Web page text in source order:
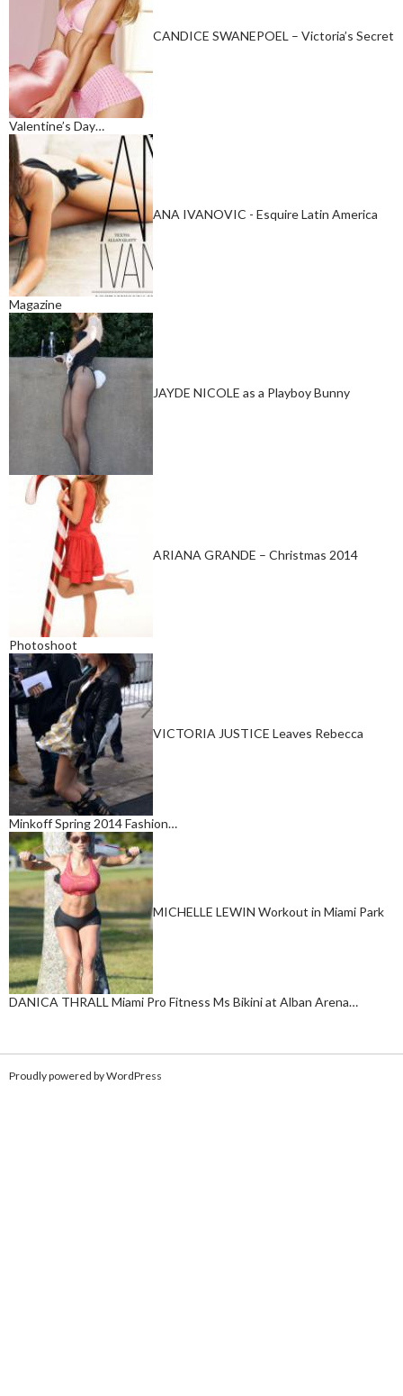
CANDICE SWANEPOEL – Victoria’s Secret
Valentine’s Day…
ANA IVANOVIC - Esquire Latin America
Magazine
JAYDE NICOLE as a Playboy Bunny
ARIANA GRANDE – Christmas 2014
Photoshoot
VICTORIA JUSTICE Leaves Rebecca
Minkoff Spring 2014 Fashion…
MICHELLE LEWIN Workout in Miami Park
DANICA THRALL Miami Pro Fitness Ms Bikini at Alban Arena…
Proudly powered by WordPress